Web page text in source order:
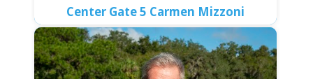
Center Gate 5 Carmen Mizzoni